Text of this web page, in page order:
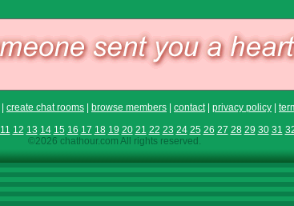
create chat rooms browse members contact| privacy policy
11 12 13 14 15 16 17 18 19 20 21 22 23 24 25 26 27 28 29 30 31
©2026 chathour.com All rights reserved.